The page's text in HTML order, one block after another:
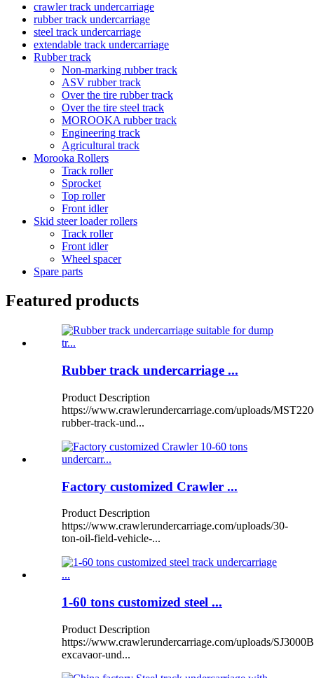
crawler track undercarriage
rubber track undercarriage
steel track undercarriage
extendable track undercarriage
Rubber track
Non-marking rubber track
ASV rubber track
Over the tire rubber track
Over the tire steel track
MOROOKA rubber track
Engineering track
Agricultural track
Morooka Rollers
Track roller
Sprocket
Top roller
Front idler
Skid steer loader rollers
Track roller
Front idler
Wheel spacer
Spare parts
Featured products
Rubber track undercarriage ...
Product Description
https://www.crawlerundercarriage.com/uploads/
rubber-track-und...
Factory customized Crawler ...
Product Description
https://www.crawlerundercarriage.com/uploads/30-
ton-oil-field-vehicle-...
1-60 tons customized steel ...
Product Description
https://www.crawlerundercarriage.com/uploads/
excavaor-und...